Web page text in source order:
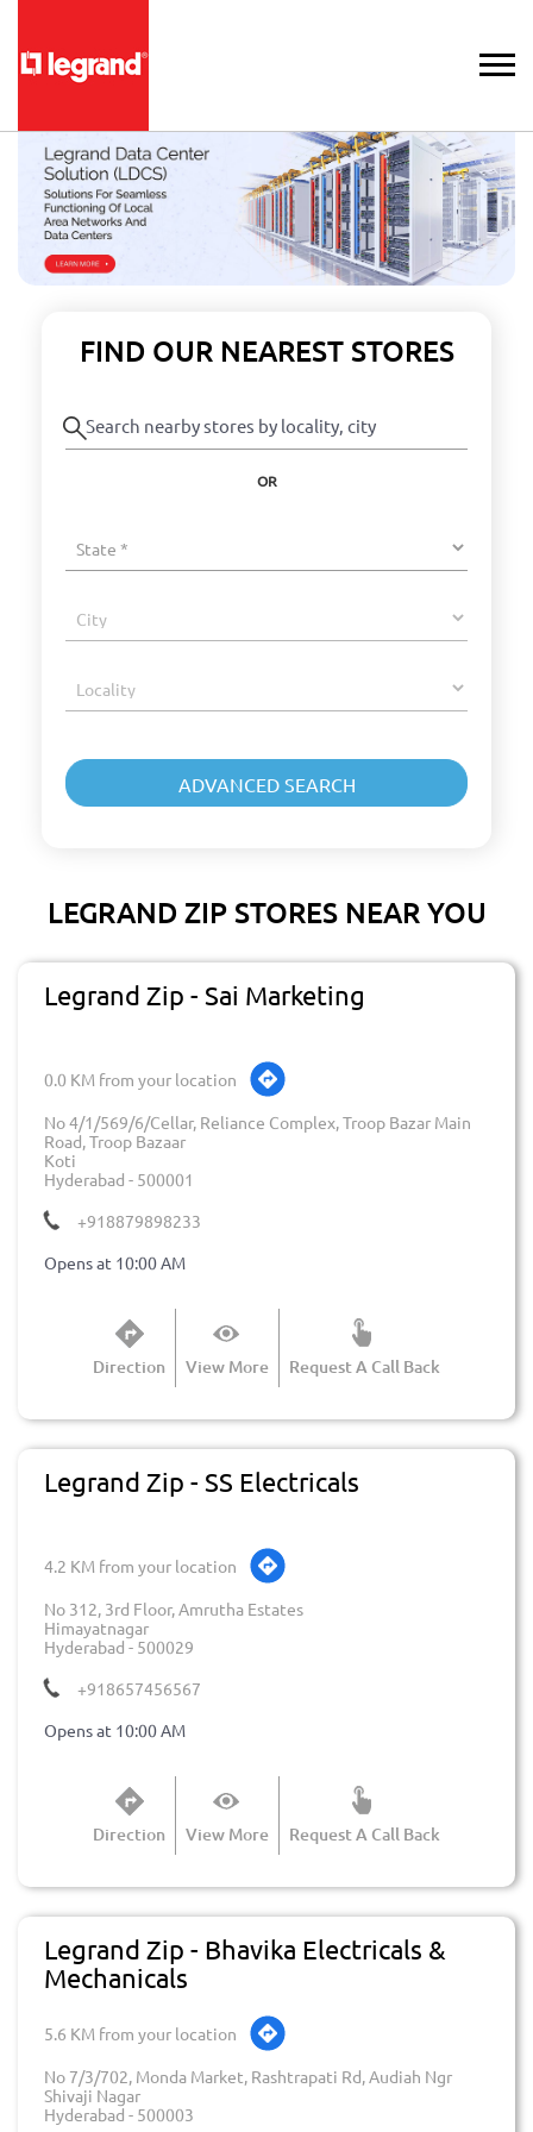
FIND OUR NEAREST STORES
OR
LEGRAND ZIP STORES NEAR YOU
Legrand Zip - Sai Marketing
0.0 KM from your location
No 4/1/569/6/Cellar, Reliance Complex, Troop Bazar Main
Road, Troop Bazaar
Koti
Hyderabad - 500001
+918879898233
Opens at 10:00 AM
View More Request A Call Back
Direction
Legrand Zip - SS Electricals
4.2 KM from your location
No 312, 3rd Floor, Amrutha Estates
Himayatnagar
Hyderabad - 500029
+918657456567
Opens at 10:00 AM
View More Request A Call Back
Direction
Legrand Zip - Bhavika Electricals &
Mechanicals
5.6 KM from your location
No 7/3/702, Monda Market, Rashtrapati Rd, Audiah Ngr
Shivaji Nagar
Hyderabad - 500003